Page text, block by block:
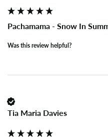
Pachamama - Snow In
Was this review helpful?
Tia Maria Davies